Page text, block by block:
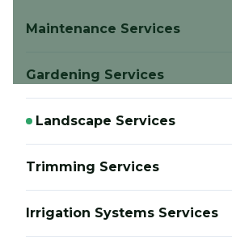
Maintenance Services
Gardening Services
Landscape Services
Trimming Services
Irrigation Systems Services